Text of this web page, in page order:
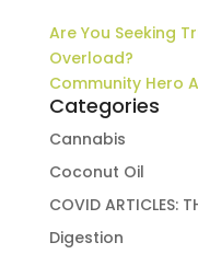
Are You Seeking
Overload?
Community Hero
Categories
Cannabis
Coconut Oil
COVID ARTICLES:
Digestion